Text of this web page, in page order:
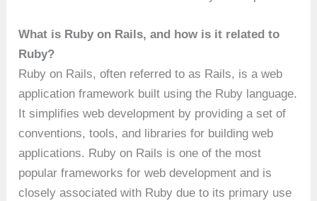
What is Ruby on Rails, and how is it related to
Ruby?
Ruby on Rails, often referred to as Rails, is a web
application framework built using the Ruby language.
It simplifies web development by providing a set of
conventions, tools, and libraries for building web
applications. Ruby on Rails is one of the most
popular frameworks for web development and is
closely associated with Ruby due to its primary use